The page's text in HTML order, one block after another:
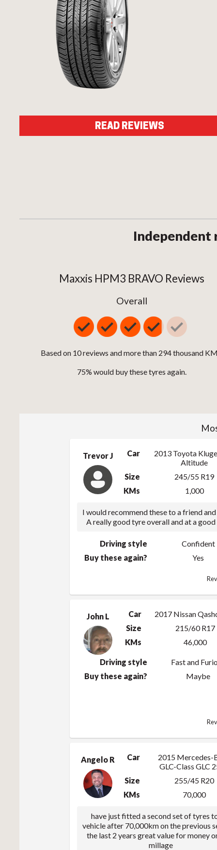
READ REVIEWS
Independent
Maxxis HPM3 BRAVO Reviews
Overall
Based on 10 reviews and more than 294 thousand
75% would buy these tyres again.
Trevor J Car
2013 Toyota
Altitude
Size
245/55 R19
KMs
1,000
I would recommend these to a friend
A really good tyre overall and at a good
Driving style
Confident
Buy these again?
Yes
John L Car
2017 Nissan
Size
215/60 R17
KMs
46,000
Driving style
Fast and
Buy these again?
Maybe
Angelo R Car
2015 Mercedes-
GLC-Class GLC
Size
255/45 R20
KMs
70,000
have just fitted a second set of tyres
vehicle after 70,000km on the previous
the last 2 years great value for money
millage